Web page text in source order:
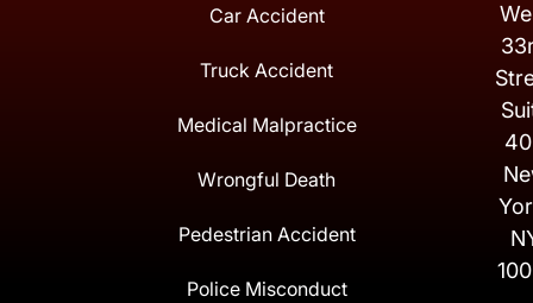
Car Accident
Truck Accident
Medical Malpractice
Wrongful Death
Pedestrian Accident
Police Misconduct